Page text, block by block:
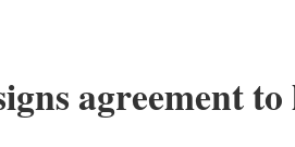
agreement